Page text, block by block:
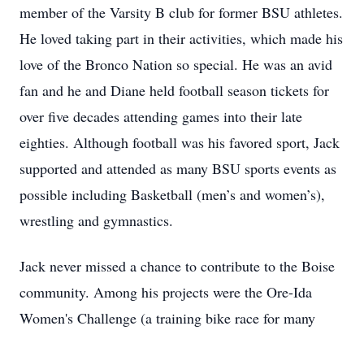
member of the Varsity B club for former BSU athletes.
He loved taking part in their activities, which made his
love of the Bronco Nation so special. He was an avid
fan and he and Diane held football season tickets for
over five decades attending games into their late
eighties. Although football was his favored sport, Jack
supported and attended as many BSU sports events as
possible including Basketball (men’s and women’s),
wrestling and gymnastics.
Jack never missed a chance to contribute to the Boise
community. Among his projects were the Ore-Ida
Women's Challenge (a training bike race for many